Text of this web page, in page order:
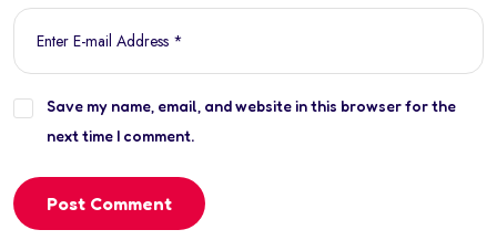
Save my name, email, and website in this browser for the
next time I comment.
Post Comment